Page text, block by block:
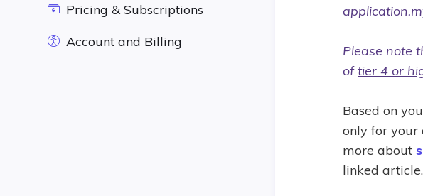
Pricing & Subscriptions
Account and Billing
Please note
oftier 4 or
Based on
only for your
more about
linked article.